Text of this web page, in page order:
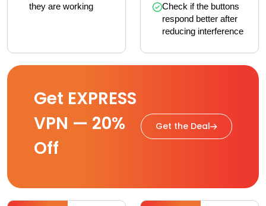
they are working
Check if the buttons
respond better after
reducing interference
Get EXPRESS
VPN — 20%
Off
Get the Deal